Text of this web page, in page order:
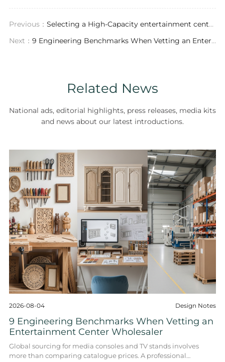
Previous： Selecting a High-Capacity entertainment center supplier: Material Specifications, Certifications, and Supply Chain Diagnostics
Next： 9 Engineering Benchmarks When Vetting an Entertainment Center Wholesaler
Related News
National ads, editorial highlights, press releases, media kits
and news about our latest introductions.
2026-08-04 Design Notes
9 Engineering Benchmarks When Vetting an
Entertainment Center Wholesaler
Global sourcing for media consoles and TV stands involves
more than comparing catalogue prices. A professional